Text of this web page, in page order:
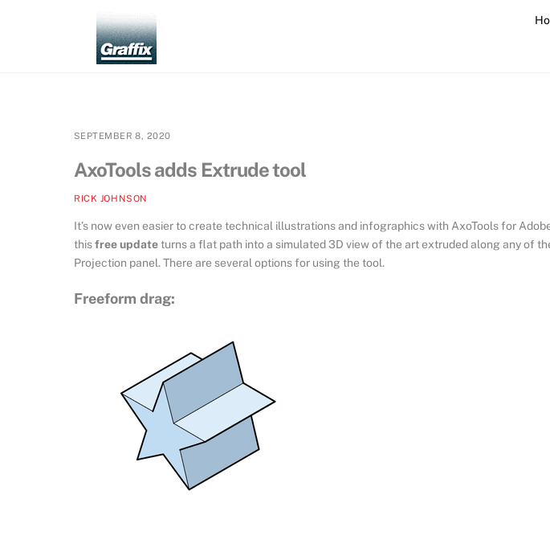
SEPTEMBER 8, 2020
AxoTools adds Extrude tool
RICK JOHNSON
It’s now even easier to create technical illustrations and infographics with AxoTools for
thisfree updateturns a flat path into a simulated 3D view of the art extruded along any of
Projection panel. There are several options for using the tool.
Freeform drag: